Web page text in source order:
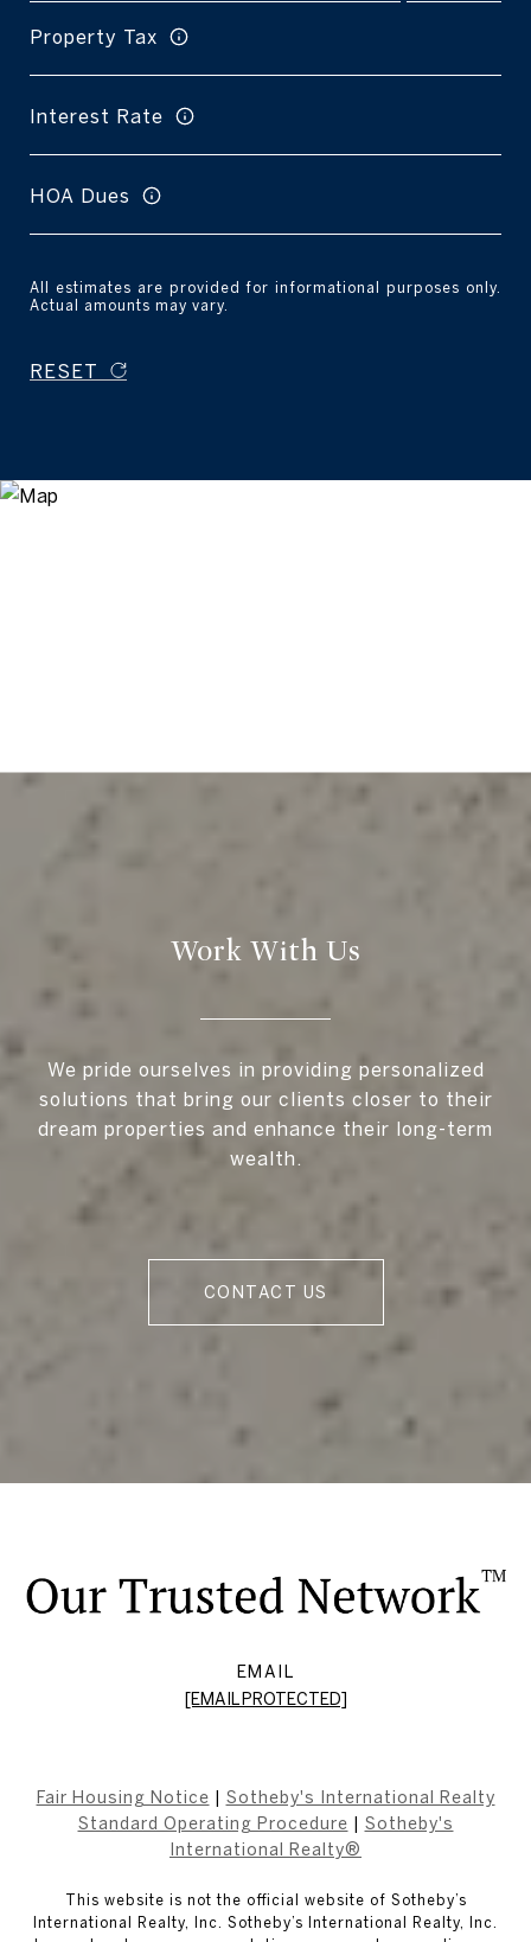
Property Tax
Interest Rate
HOA Dues
All estimates are provided for informational purposes only.
Actual amounts may vary.
RESET
Work With Us
We pride ourselves in providing personalized
solutions that bring our clients closer to their
dream properties and enhance their long-term
wealth.
CONTACT US
EMAIL
[EMAIL PROTECTED]
Fair Housing Notice
Sotheby's International Realty
Standard Operating Procedure
Sotheby's
International Realty®
This website is not the official website of Sotheby’s
International Realty, Inc. Sotheby’s International Realty, Inc.